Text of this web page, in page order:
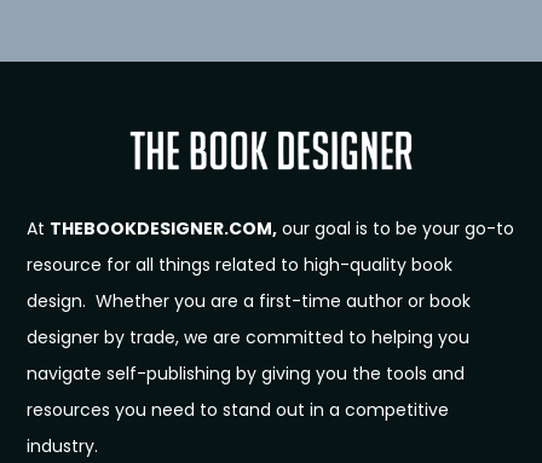
At THEBOOKDESIGNER.COM, our goal is to be your go-to
resource for all things related to high-quality book
design. Whether you are a first-time author or book
designer by trade, we are committed to helping you
navigate self-publishing by giving you the tools and
resources you need to stand out in a competitive
industry.